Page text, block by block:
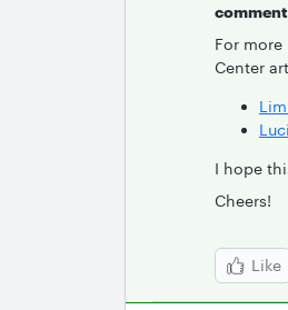
For
Center
I hope
Cheers!
Like